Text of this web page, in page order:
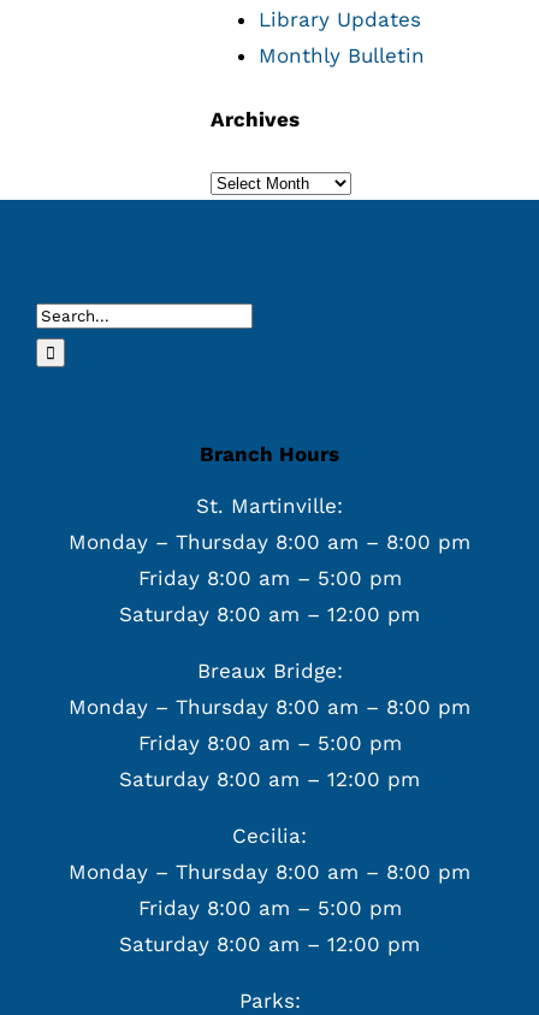
Library Updates
Monthly Bulletin
Archives
Archives
Search
for:
Branch Hours
St. Martinville:
Monday – Thursday 8:00 am – 8:00 pm
Friday 8:00 am – 5:00 pm
Saturday 8:00 am – 12:00 pm
Breaux Bridge:
Monday – Thursday 8:00 am – 8:00 pm
Friday 8:00 am – 5:00 pm
Saturday 8:00 am – 12:00 pm
Cecilia:
Monday – Thursday 8:00 am – 8:00 pm
Friday 8:00 am – 5:00 pm
Saturday 8:00 am – 12:00 pm
Parks: